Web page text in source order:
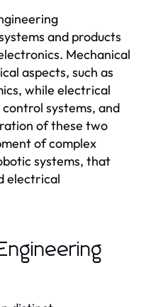
and products
Mechanical
aspects, such as
while electrical
systems, and
of these two
of complex
systems, that
electrical